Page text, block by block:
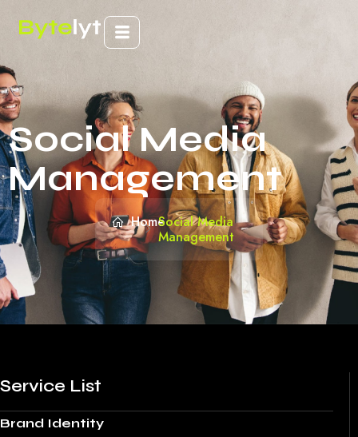
Social Media
Management
HomeSocial Media
Management
Service List
Brand Identity